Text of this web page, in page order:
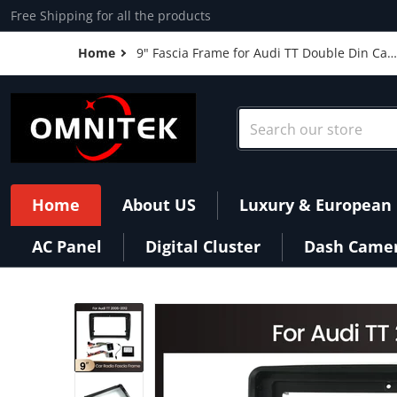
Skip to content
Free Shipping for all the products
Home
9" Fascia Frame for Audi TT Double Din Car
Radio Headunit Stereo Panel Dash
Mounting Power Cable Canbus Installation
Conversion
Search our store
Home About US
Luxury & European
AC Panel
Digital Cluster Dash